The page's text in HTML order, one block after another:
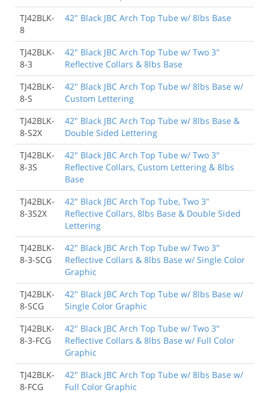
TJ42BLK-
8
42" Black JBC Arch Top Tube w/ 8lbs Base
TJ42BLK-
8-3
42" Black JBC Arch Top Tube w/ Two 3"
Reflective Collars & 8lbs Base
TJ42BLK-
8-S
42" Black JBC Arch Top Tube w/ 8lbs Base w/
Custom Lettering
TJ42BLK-
8-S2X
42" Black JBC Arch Top Tube w/ 8lbs Base &
Double Sided Lettering
TJ42BLK-
8-3S
42" Black JBC Arch Top Tube w/ Two 3"
Reflective Collars, Custom Lettering & 8lbs
Base
TJ42BLK-
8-3S2X
42" Black JBC Arch Top Tube, Two 3"
Reflective Collars, 8lbs Base & Double Sided
Lettering
TJ42BLK-
8-3-SCG
42" Black JBC Arch Top Tube w/ Two 3"
Reflective Collars & 8lbs Base w/ Single Color
Graphic
TJ42BLK-
8-SCG
42" Black JBC Arch Top Tube w/ 8lbs Base w/
Single Color Graphic
TJ42BLK-
8-3-FCG
42" Black JBC Arch Top Tube w/ Two 3"
Reflective Collars & 8lbs Base w/ Full Color
Graphic
TJ42BLK-
8-FCG
42" Black JBC Arch Top Tube w/ 8lbs Base w/
Full Color Graphic